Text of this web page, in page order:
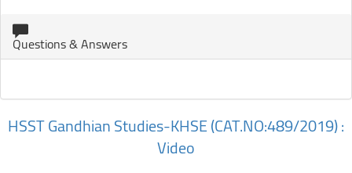
Questions & Answers
HSST Gandhian Studies-KHSE (CAT.NO:489/2019) :
Video